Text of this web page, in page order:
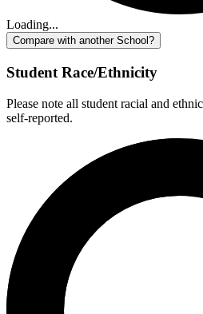
Loading...
Compare with another School?
Student Race/Ethnicity
Please note all student racial and
self-reported.